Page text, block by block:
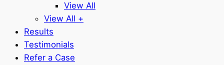
View All
View All +
Results
Testimonials
Refer a Case